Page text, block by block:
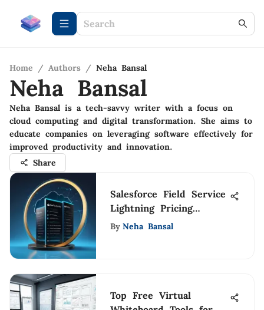
Home / Authors / Neha Bansal
Neha Bansal
Neha Bansal is a tech-savvy writer with a focus on
cloud computing and digital transformation. She aims to
educate companies on leveraging software effectively for
improved productivity and innovation.
Share
Salesforce Field Service
Lightning Pricing
Insights
By Neha Bansal
Top Free Virtual